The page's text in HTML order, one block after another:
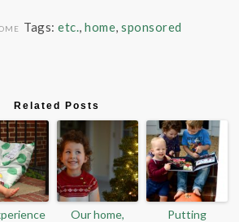
Tags:etc.,home,sponsored
Related Posts
Our home,
Putting